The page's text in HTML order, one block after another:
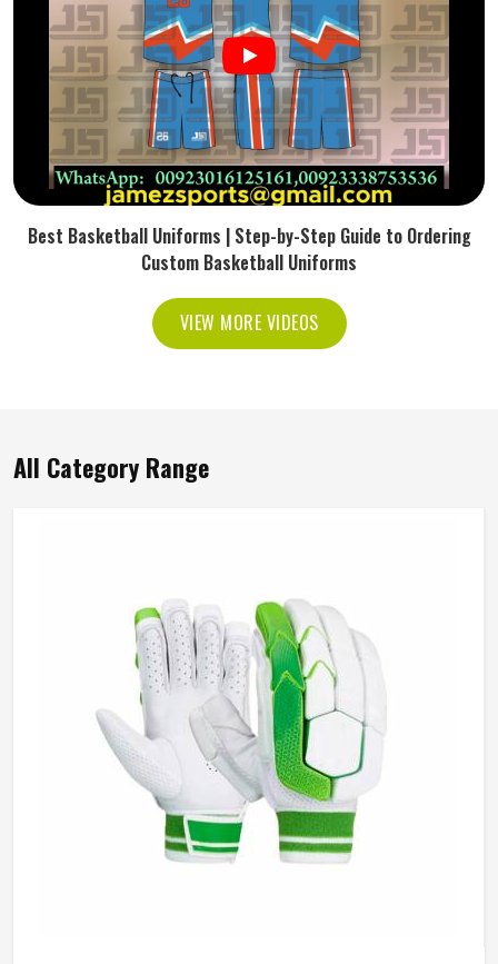
Best Basketball Uniforms | Step-by-Step Guide to Ordering
Custom Basketball Uniforms
VIEW MORE VIDEOS
All Category Range